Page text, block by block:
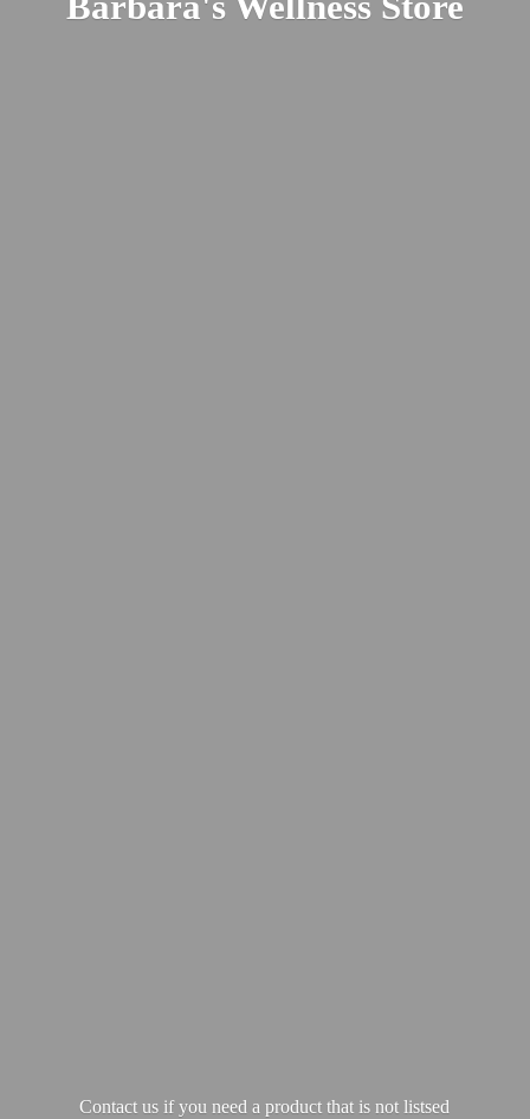
Contact us if you need a product that is not listsed